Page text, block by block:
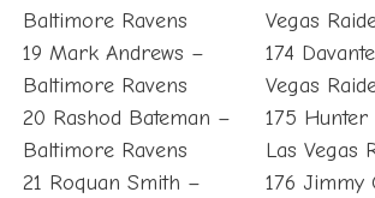
Baltimore Ravens
19 Mark Andrews –
Baltimore Ravens
20 Rashod Bateman –
Baltimore Ravens
21 Roquan Smith –
Vegas
174
Vegas
175
Las Vegas
176 Jimmy